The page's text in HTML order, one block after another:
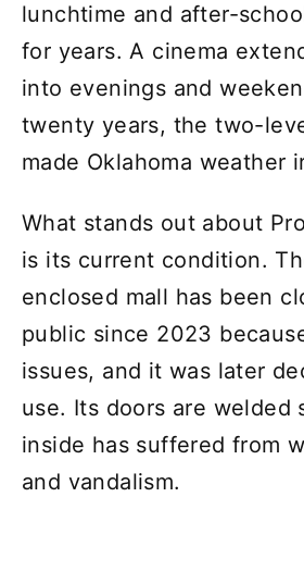
lunchtime and after-
for years. A cinema
into evenings and
twenty years, the two-
made Oklahoma weather
What stands out about
is its current condition.
enclosed mall has been
public since 2023
issues, and it was later
use. Its doors are welded
inside has suffered from
and vandalism.